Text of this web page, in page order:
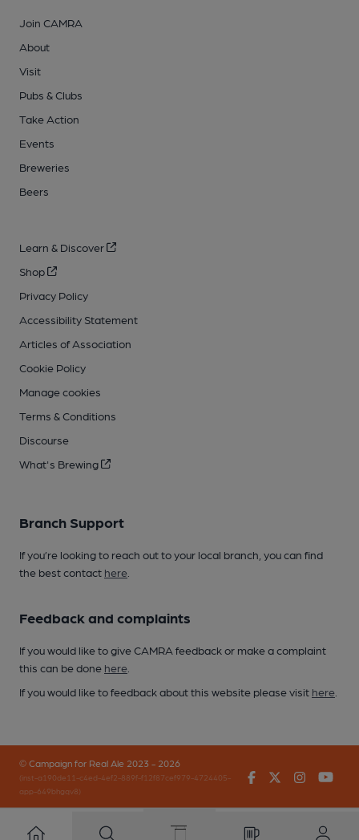
Join CAMRA
About
Visit
Pubs & Clubs
Take Action
Events
Breweries
Beers
Learn & Discover
Shop
Privacy Policy
Accessibility Statement
Articles of Association
Cookie Policy
Manage cookies
Terms & Conditions
Discourse
What's Brewing
Branch Support
If you’re looking to reach out to your local branch, you can find
the best contact here
Feedback and complaints
If you would like to give CAMRA feedback or make a complaint
this can be done here
If you would like to feedback about this website please visit here
© Campaign for Real Ale 2023 - 2026
(inst-a190de11-c4ed-4ef2-889f-f12f87cef979-4724405-
app-649bhgqv8)
FacebookTwitter